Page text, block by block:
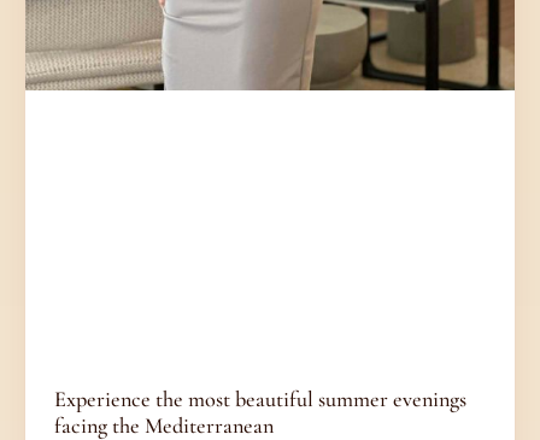
Experience the most beautiful summer evenings
facing the Mediterranean